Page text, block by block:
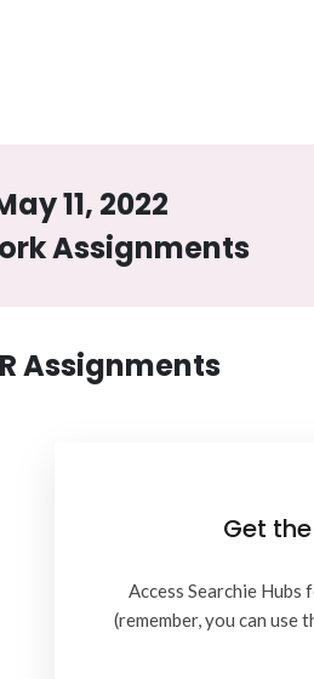
11, 2022
Assignments
Assignments
Get
Access Searchie Hubs
(remember, you can